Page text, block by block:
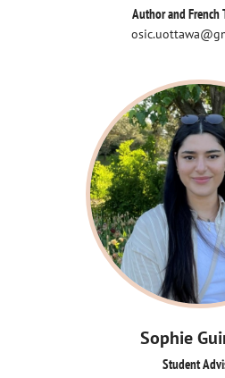
Author and French
Sophie
Student